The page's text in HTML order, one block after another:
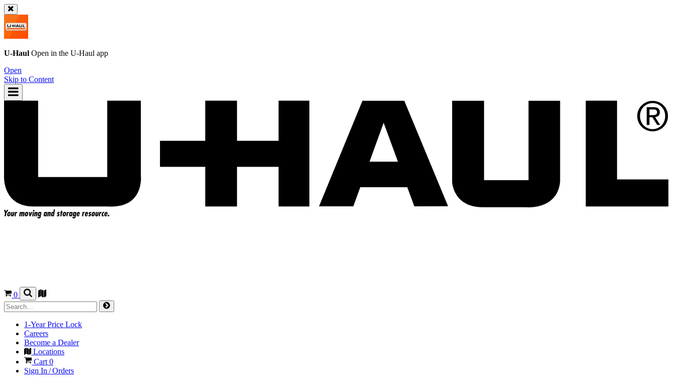
U-Haul Open in the U-Haul app
Open
Skip to Content
0
1-Year Price Lock
Careers
Become a Dealer
Locations
Cart0
Sign In / Orders